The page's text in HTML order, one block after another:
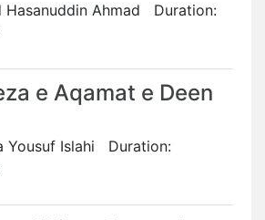
Hasanuddin Ahmad Duration:
e Aqamat e Deen
Yousuf Islahi Duration: